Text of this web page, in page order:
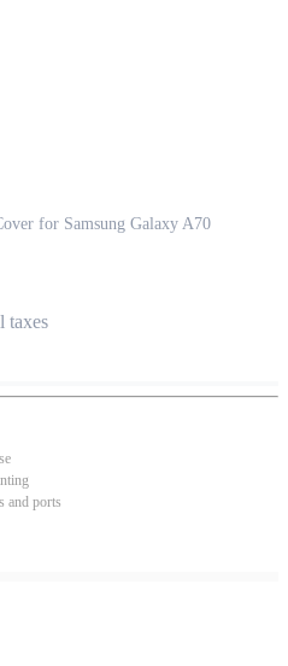
for Samsung Galaxy A70
taxes
and ports